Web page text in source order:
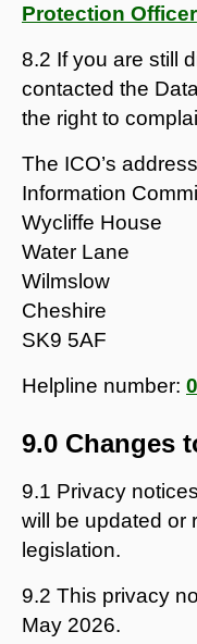
Protection Officer
8.2 If you are still
contacted the
the right to
The ICO’s
Information
Wycliffe House
Water Lane
Wilmslow
Cheshire
SK9 5AF
Helpline number:
9.0 Changes
9.1 Privacy
will be updated or
legislation.
9.2 This privacy
May 2026.